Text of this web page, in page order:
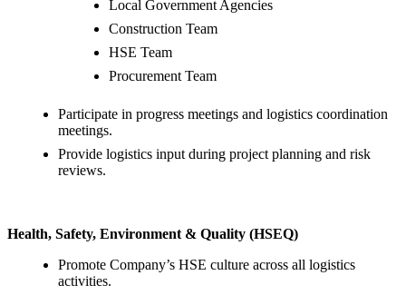
Local Government Agencies
Construction Team
HSE Team
Procurement Team
Participate in progress meetings and logistics coordination
meetings.
Provide logistics input during project planning and risk
reviews.
Health, Safety, Environment & Quality (HSEQ)
Promote Company’s HSE culture across all logistics
activities.